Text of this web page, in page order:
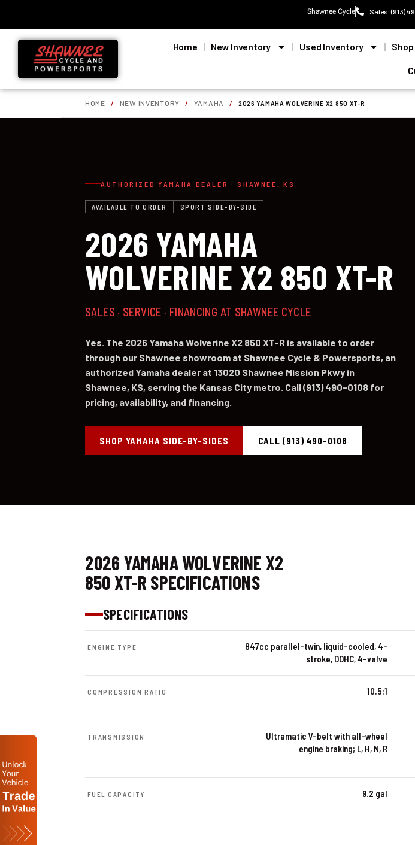
Shawnee Cycle Sales: (913)
Home New Inventory Used Inventory
HOME / NEW INVENTORY / YAMAHA / 2026 YAMAHA WOLVERINE X2 850 XT-R
AUTHORIZED YAMAHA DEALER · SHAWNEE, KS
AVAILABLE TO ORDER SPORT SIDE-BY-SIDE
2026 YAMAHA
WOLVERINE X2 850 XT-R
SALES · SERVICE · FINANCING AT SHAWNEE CYCLE
Yes. The 2026 Yamaha Wolverine X2 850 XT-R is available to order
through our Shawnee showroom at Shawnee Cycle & Powersports, an
authorized Yamaha dealer at 13020 Shawnee Mission Pkwy in
Shawnee, KS, serving the Kansas City metro. Call (913) 490-0108 for
pricing, availability, and financing.
SHOP YAMAHA SIDE-BY-SIDES CALL (913) 490-0108
2026 YAMAHA WOLVERINE X2
850 XT-R SPECIFICATIONS
SPECIFICATIONS
ENGINE TYPE
847cc parallel-twin, liquid-cooled, 4-
stroke, DOHC, 4-valve
COMPRESSION RATIO 10.5:1
TRANSMISSION
Ultramatic V-belt with all-wheel
engine braking; L, H, N, R
FUEL CAPACITY 9.2 gal